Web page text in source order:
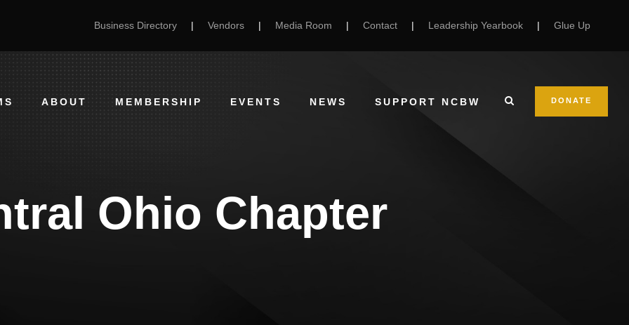
Business Directory | Vendors | Media Room | Contact | Leadership Yearbook | Glue Up
ABOUT MEMBERSHIP EVENTS NEWS SUPPORT NCBW DONATE
Ohio Chapter